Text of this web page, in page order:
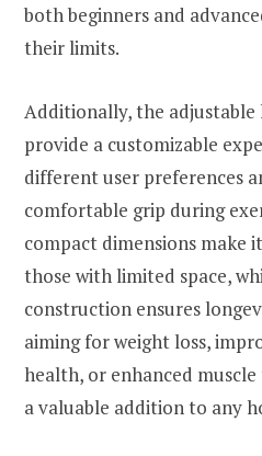
both beginners and
their limits.
Additionally, the adjustable
provide a customizable
different user preferences
comfortable grip during
compact dimensions make
those with limited space,
construction ensures
aiming for weight loss,
health, or enhanced
a valuable addition to any